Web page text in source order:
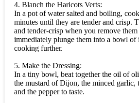
4. Blanch the Haricots Verts:
In a pot of water salted and boiling,
minutes until they are tender and crisp.
and tender-crisp when you remove
immediately plunge them into a bowl of
cooking further.
5. Make the Dressing:
In a tiny bowl, beat together the oil of
the mustard of Dijon, the minced garlic,
and the pepper to taste.